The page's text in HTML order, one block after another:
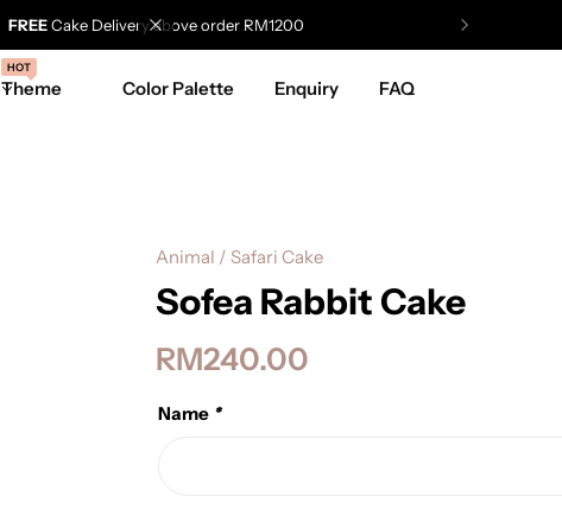
FREECake Delivery above order RM1200
Theme
HOT
Color Palette Enquiry FAQ
Animal / Safari Cake
Sofea Rabbit Cake
RM240.00
Name *